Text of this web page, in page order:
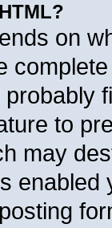
on
probably
to
may
enabled